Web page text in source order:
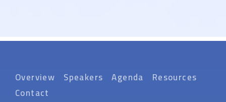
Overview Speakers Agenda
Resources
Contact